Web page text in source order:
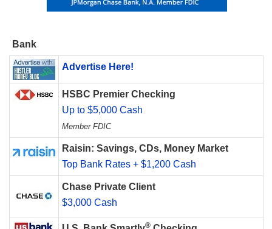
Bank
Advertise Here!
HSBC Premier Checking
Up to $5,000 Cash
Member FDIC
Raisin: Savings, CDs, Money Market
Top Bank Rates + $1,200 Cash
Chase Private Client
$3,000 Cash
®